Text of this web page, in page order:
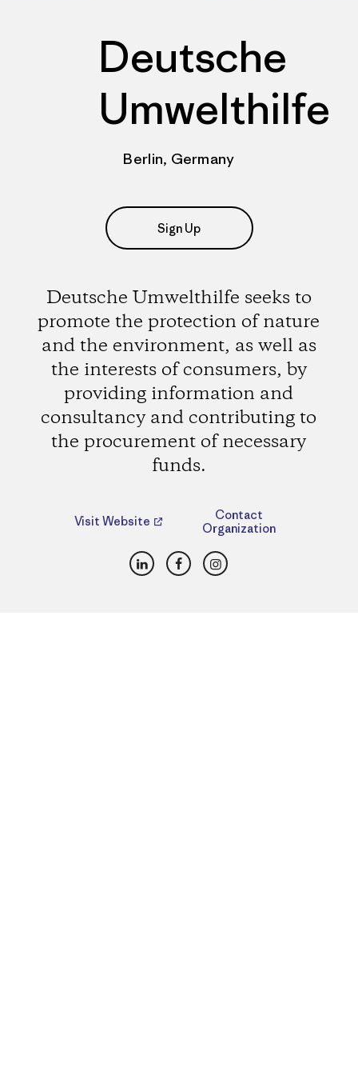
Deutsche
Umwelthilfe
Berlin, Germany
Sign Up
Deutsche Umwelthilfe seeks to
promote the protection of nature
and the environment, as well as
the interests of consumers, by
providing information and
consultancy and contributing to
the procurement of necessary
funds.
Visit Website
Contact
Organization
LinkedInFacebookInstagram